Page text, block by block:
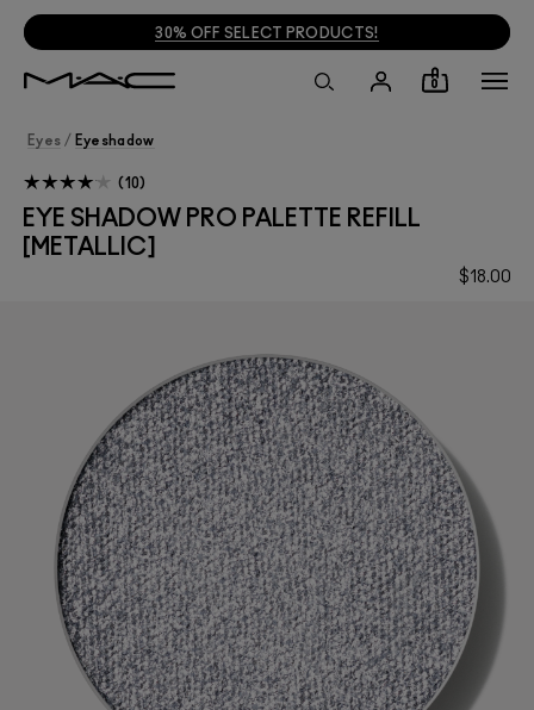
30% OFF SELECT PRODUCTS!
0
Eyes / Eyeshadow
EYE SHADOW PRO PALETTE REFILL
[METALLIC]
$18.00
10